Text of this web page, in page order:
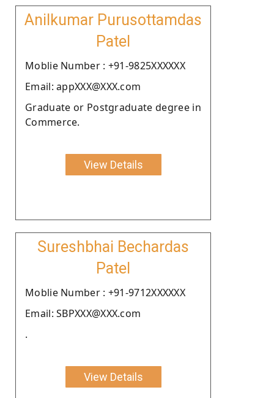
Anilkumar Purusottamdas
Patel
Moblie Number : +91-9825XXXXXX
Email: appXXX@XXX.com
Graduate or Postgraduate degree in
Commerce.
View Details
Sureshbhai Bechardas
Patel
Moblie Number : +91-9712XXXXXX
Email: SBPXXX@XXX.com
.
View Details